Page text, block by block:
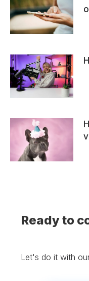
Ready to
Let's do it with